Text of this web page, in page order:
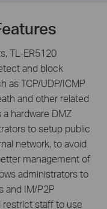
TL-ER5120
and block
as TCP/UDP/ICMP
and other related
hardware DMZ
to setup public
network, to avoid
management of
administrators to
and IM/P2P
restrict staff to use